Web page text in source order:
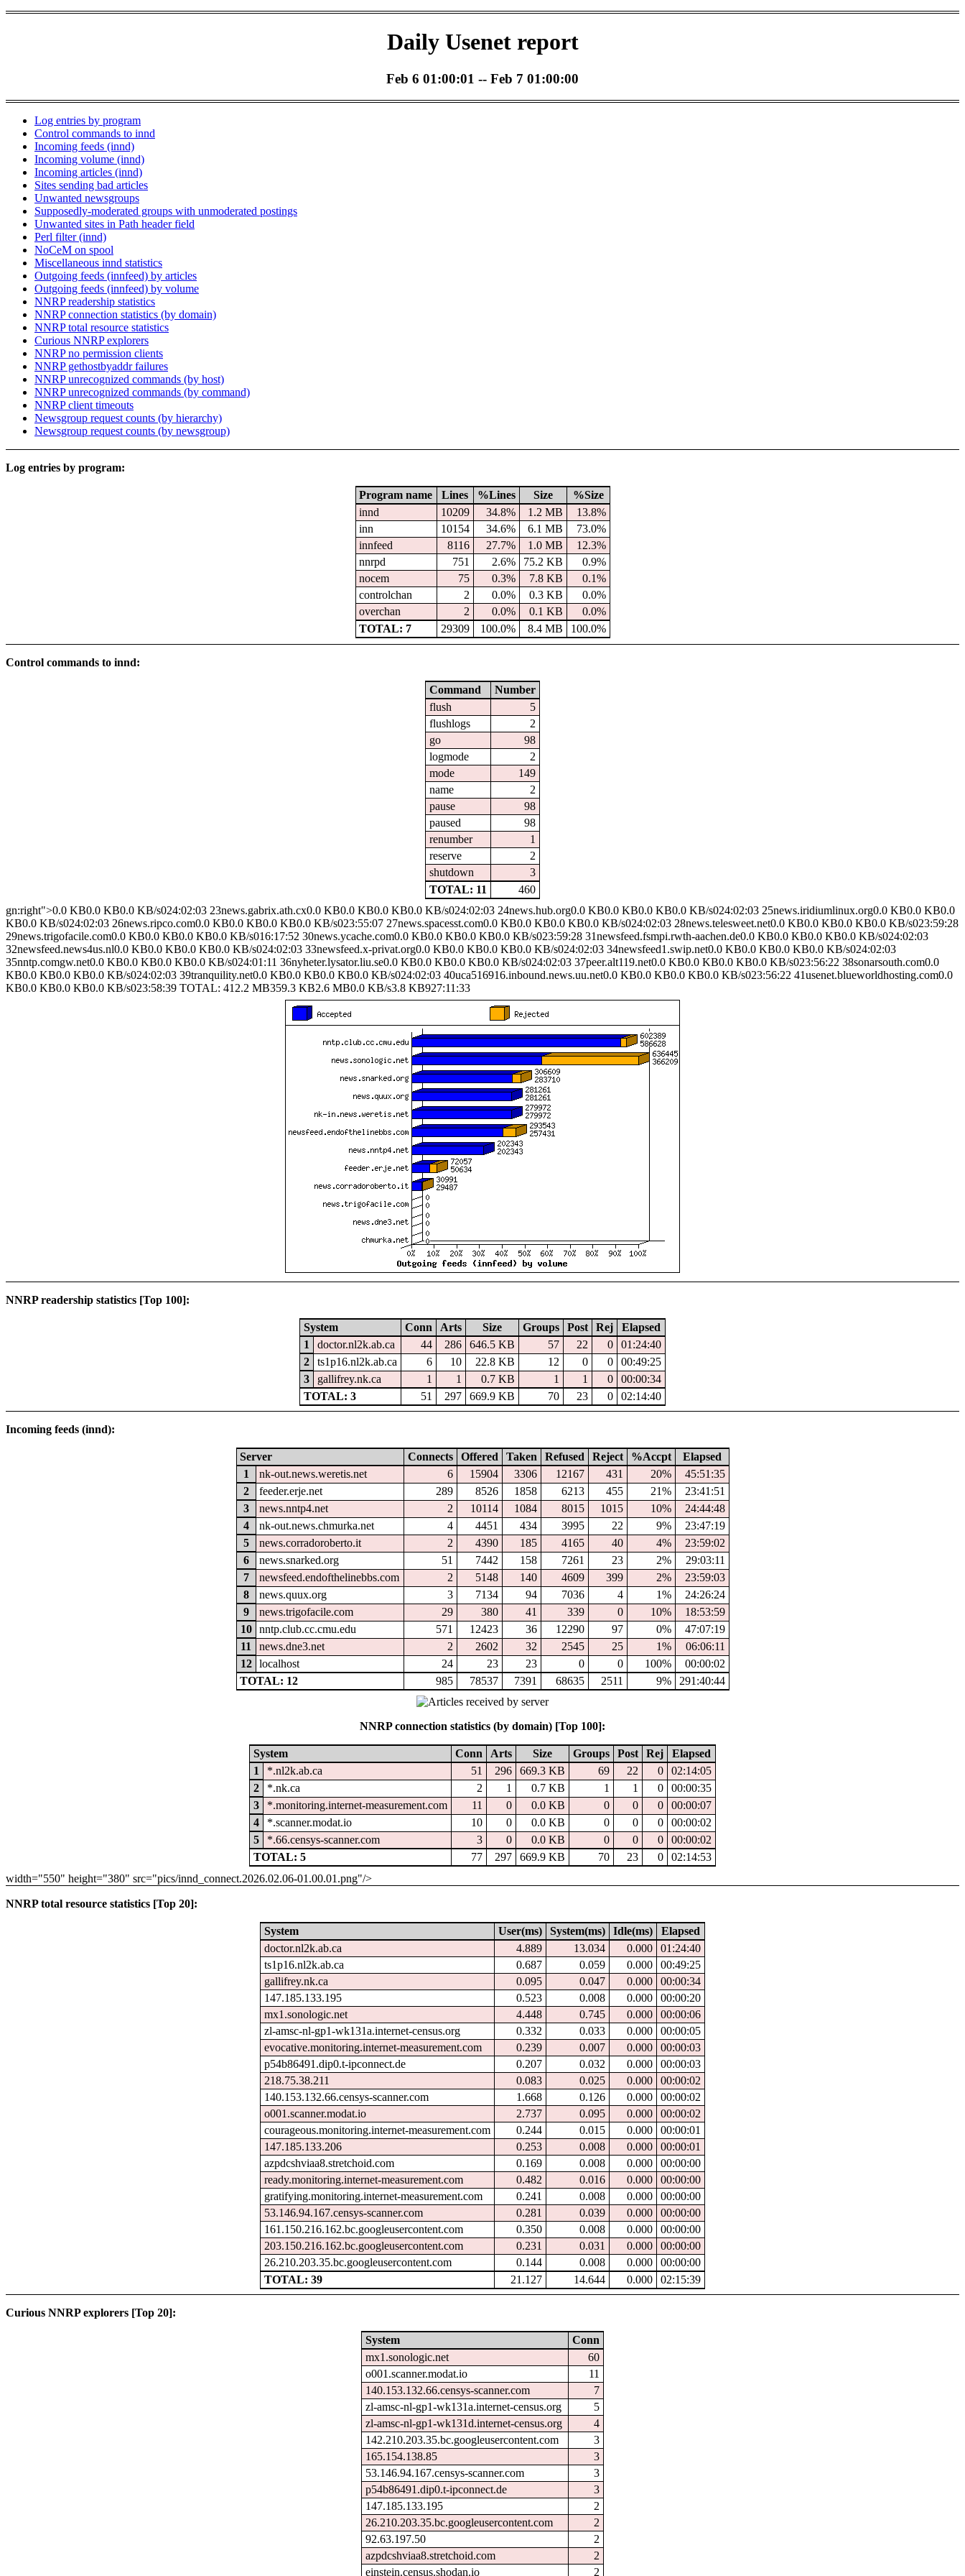
Daily Usenet report
Feb 6 01:00:01 -- Feb 7 01:00:00
Log entries by program
Control commands to innd
Incoming feeds (innd)
Incoming volume (innd)
Incoming articles (innd)
Sites sending bad articles
Unwanted newsgroups
Supposedly-moderated groups with unmoderated postings
Unwanted sites in Path header field
Perl filter (innd)
NoCeM on spool
Miscellaneous innd statistics
Outgoing feeds (innfeed) by articles
Outgoing feeds (innfeed) by volume
NNRP readership statistics
NNRP connection statistics (by domain)
NNRP total resource statistics
Curious NNRP explorers
NNRP no permission clients
NNRP gethostbyaddr failures
NNRP unrecognized commands (by host)
NNRP unrecognized commands (by command)
NNRP client timeouts
Newsgroup request counts (by hierarchy)
Newsgroup request counts (by newsgroup)
Log entries by program:
Program name Lines %Lines Size
%Size
innd
10209 34.8% 1.2 MB
13.8%
inn
10154 34.6% 6.1 MB
73.0%
innfeed
8116 27.7% 1.0 MB
12.3%
nnrpd
751 2.6% 75.2 KB
0.9%
nocem
75 0.3% 7.8 KB
0.1%
controlchan
2 0.0% 0.3 KB
0.0%
overchan
2 0.0% 0.1 KB
0.0%
TOTAL: 7
29309 100.0% 8.4 MB 100.0%
Control commands to innd:
Command
Number
flush
5
flushlogs
2
go
98
logmode
2
mode
149
name
2
pause
98
paused
98
renumber
1
reserve
2
shutdown
3
TOTAL: 11
460
gn:right">0.0 KB0.0 KB0.0 KB/s024:02:03 23news.gabrix.ath.cx0.0 KB0.0 KB0.0 KB0.0 KB/s024:02:03 24news.hub.org0.0 KB0.0 KB0.0 KB0.0 KB/s024:02:03 25news.iridiumlinux.org0.0 KB0.0 KB0.0
KB0.0 KB/s024:02:03 26news.ripco.com0.0 KB0.0 KB0.0 KB0.0 KB/s023:55:07 27news.spacesst.com0.0 KB0.0 KB0.0 KB0.0 KB/s024:02:03 28news.telesweet.net0.0 KB0.0 KB0.0 KB0.0 KB/s023:59:28
29news.trigofacile.com0.0 KB0.0 KB0.0 KB0.0 KB/s016:17:52 30news.ycache.com0.0 KB0.0 KB0.0 KB0.0 KB/s023:59:28 31newsfeed.fsmpi.rwth-aachen.de0.0 KB0.0 KB0.0 KB0.0 KB/s024:02:03
32newsfeed.news4us.nl0.0 KB0.0 KB0.0 KB0.0 KB/s024:02:03 33newsfeed.x-privat.org0.0 KB0.0 KB0.0 KB0.0 KB/s024:02:03 34newsfeed1.swip.net0.0 KB0.0 KB0.0 KB0.0 KB/s024:02:03
35nntp.comgw.net0.0 KB0.0 KB0.0 KB0.0 KB/s024:01:11 36nyheter.lysator.liu.se0.0 KB0.0 KB0.0 KB0.0 KB/s024:02:03 37peer.alt119.net0.0 KB0.0 KB0.0 KB0.0 KB/s023:56:22 38sonarsouth.com0.0
KB0.0 KB0.0 KB0.0 KB/s024:02:03 39tranquility.net0.0 KB0.0 KB0.0 KB0.0 KB/s024:02:03 40uca516916.inbound.news.uu.net0.0 KB0.0 KB0.0 KB0.0 KB/s023:56:22 41usenet.blueworldhosting.com0.0
KB0.0 KB0.0 KB0.0 KB/s023:58:39 TOTAL: 412.2 MB359.3 KB2.6 MB0.0 KB/s3.8 KB927:11:33
NNRP readership statistics [Top 100]:
System Conn Arts Size Groups Post Rej
Elapsed
1
doctor.nl2k.ab.ca 44 286 646.5 KB 57 22 0
01:24:40
2
ts1p16.nl2k.ab.ca 6 10 22.8 KB 12 0 0
00:49:25
3
gallifrey.nk.ca 1 1 0.7 KB 1 1 0
00:00:34
TOTAL: 3
51 297 669.9 KB 70 23 0 02:14:40
Incoming feeds (innd):
Server Connects Offered Taken Refused Reject %Accpt
Elapsed
1
nk-out.news.weretis.net 6 15904 3306 12167 431 20%
45:51:35
2
feeder.erje.net 289 8526 1858 6213 455 21%
23:41:51
3
news.nntp4.net 2 10114 1084 8015 1015 10%
24:44:48
4
nk-out.news.chmurka.net 4 4451 434 3995 22 9%
23:47:19
5
news.corradoroberto.it 2 4390 185 4165 40 4%
23:59:02
6
news.snarked.org 51 7442 158 7261 23 2%
29:03:11
7
newsfeed.endofthelinebbs.com 2 5148 140 4609 399 2%
23:59:03
8
news.quux.org 3 7134 94 7036 4 1%
24:26:24
9
news.trigofacile.com 29 380 41 339 0 10%
18:53:59
10
nntp.club.cc.cmu.edu 571 12423 36 12290 97 0%
47:07:19
11
news.dne3.net 2 2602 32 2545 25 1%
06:06:11
12
localhost 24 23 23 0 0 100%
00:00:02
TOTAL: 12
985 78537 7391 68635 2511 9% 291:40:44
NNRP connection statistics (by domain) [Top 100]:
System Conn Arts Size Groups Post Rej
Elapsed
1
*.nl2k.ab.ca 51 296 669.3 KB 69 22 0
02:14:05
2
*.nk.ca 2 1 0.7 KB 1 1 0
00:00:35
3
*.monitoring.internet-measurement.com 11 0 0.0 KB 0 0 0
00:00:07
4
*.scanner.modat.io 10 0 0.0 KB 0 0 0
00:00:02
5
*.66.censys-scanner.com 3 0 0.0 KB 0 0 0
00:00:02
TOTAL: 5
77 297 669.9 KB 70 23 0
02:14:53
width="550" height="380" src="pics/innd_connect.2026.02.06-01.00.01.png"/>
NNRP total resource statistics [Top 20]:
System User(ms) System(ms) Idle(ms)
Elapsed
doctor.nl2k.ab.ca
4.889 13.034 0.000
01:24:40
ts1p16.nl2k.ab.ca
0.687 0.059 0.000
00:49:25
gallifrey.nk.ca
0.095 0.047 0.000
00:00:34
147.185.133.195
0.523 0.008 0.000
00:00:20
mx1.sonologic.net
4.448 0.745 0.000
00:00:06
zl-amsc-nl-gp1-wk131a.internet-census.org
0.332 0.033 0.000
00:00:05
evocative.monitoring.internet-measurement.com
0.239 0.007 0.000
00:00:03
p54b86491.dip0.t-ipconnect.de
0.207 0.032 0.000
00:00:03
218.75.38.211
0.083 0.025 0.000
00:00:02
140.153.132.66.censys-scanner.com
1.668 0.126 0.000
00:00:02
o001.scanner.modat.io
2.737 0.095 0.000
00:00:02
courageous.monitoring.internet-measurement.com
0.244 0.015 0.000
00:00:01
147.185.133.206
0.253 0.008 0.000
00:00:01
azpdcshviaa8.stretchoid.com
0.169 0.008 0.000
00:00:00
ready.monitoring.internet-measurement.com
0.482 0.016 0.000
00:00:00
gratifying.monitoring.internet-measurement.com
0.241 0.008 0.000
00:00:00
53.146.94.167.censys-scanner.com
0.281 0.039 0.000
00:00:00
161.150.216.162.bc.googleusercontent.com
0.350 0.008 0.000
00:00:00
203.150.216.162.bc.googleusercontent.com
0.231 0.031 0.000
00:00:00
26.210.203.35.bc.googleusercontent.com
0.144 0.008 0.000
00:00:00
TOTAL: 39
21.127 14.644 0.000 02:15:39
Curious NNRP explorers [Top 20]:
System
Conn
mx1.sonologic.net
60
o001.scanner.modat.io
11
140.153.132.66.censys-scanner.com
7
zl-amsc-nl-gp1-wk131a.internet-census.org
5
zl-amsc-nl-gp1-wk131d.internet-census.org
4
142.210.203.35.bc.googleusercontent.com
3
165.154.138.85
3
53.146.94.167.censys-scanner.com
3
p54b86491.dip0.t-ipconnect.de
3
147.185.133.195
2
26.210.203.35.bc.googleusercontent.com
2
92.63.197.50
2
azpdcshviaa8.stretchoid.com
2
einstein.census.shodan.io
2